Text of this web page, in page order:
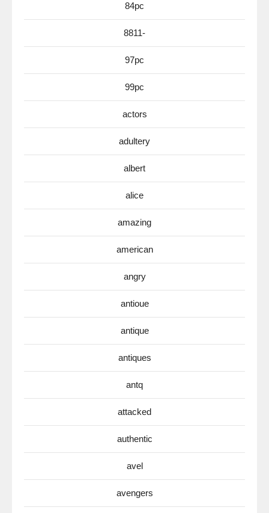
84pc
8811-
97pc
99pc
actors
adultery
albert
alice
amazing
american
angry
antioue
antique
antiques
antq
attacked
authentic
avel
avengers